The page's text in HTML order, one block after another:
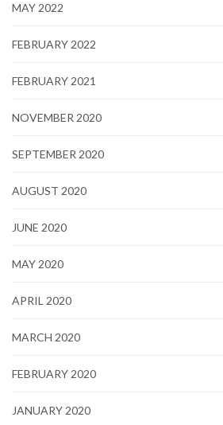
MAY 2022
FEBRUARY 2022
FEBRUARY 2021
NOVEMBER 2020
SEPTEMBER 2020
AUGUST 2020
JUNE 2020
MAY 2020
APRIL 2020
MARCH 2020
FEBRUARY 2020
JANUARY 2020